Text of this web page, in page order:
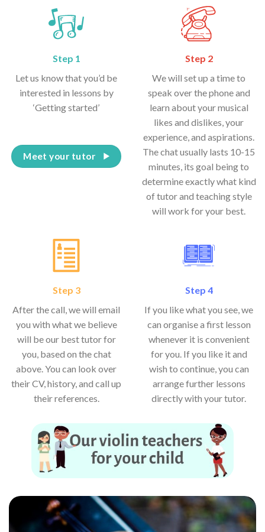
Step 1
Let us know that you’d be
interested in lessons by
‘Getting started’
Meet your tutor
Step 2
We will set up a time to
speak over the phone and
learn about your musical
likes and dislikes, your
experience, and aspirations.
The chat usually lasts 10-15
minutes, its goal being to
determine exactly what kind
of tutor and teaching style
will work for your best.
Step 3
After the call, we will email
you with what we believe
will be our best tutor for
you, based on the chat
above. You can look over
their CV, history, and call up
their references.
Step 4
If you like what you see, we
can organise a first lesson
whenever it is convenient
for you. If you like it and
wish to continue, you can
arrange further lessons
directly with your tutor.